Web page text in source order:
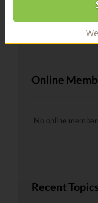
@recipes Hells
Online
No online
Recent Topics